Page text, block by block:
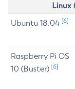
Linux
Ubuntu 18.04 [6]
Raspberry Pi OS
10 (Buster) [6]